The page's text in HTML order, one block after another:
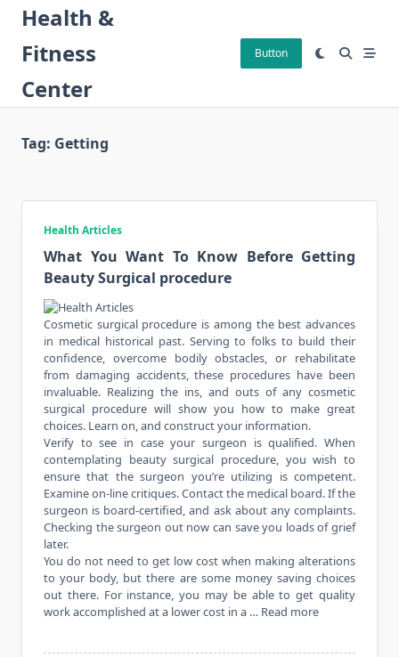
Skip
content
Health &
Fitness
Center
Button
Tag: Getting
Health Articles
What You Want To Know Before Getting
Beauty Surgical procedure
Cosmetic surgical procedure is among the best advances
in medical historical past. Serving to folks to build their
confidence, overcome bodily obstacles, or rehabilitate
from damaging accidents, these procedures have been
invaluable. Realizing the ins, and outs of any cosmetic
surgical procedure will show you how to make great
choices. Learn on, and construct your information.
Verify to see in case your surgeon is qualified. When
contemplating beauty surgical procedure, you wish to
ensure that the surgeon you’re utilizing is competent.
Examine on-line critiques. Contact the medical board. If the
surgeon is board-certified, and ask about any complaints.
Checking the surgeon out now can save you loads of grief
later.
You do not need to get low cost when making alterations
to your body, but there are some money saving choices
out there. For instance, you may be able to get quality
work accomplished at a lower cost in a … Read more